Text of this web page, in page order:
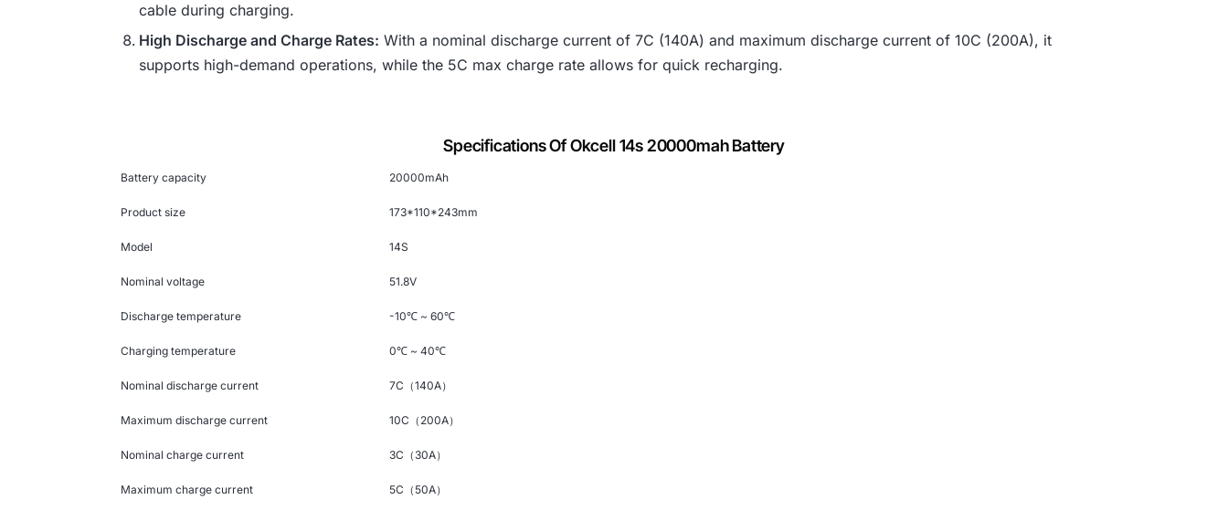
cable during charging.
High Discharge and Charge Rates: With a nominal discharge current of 7C (140A) and maximum discharge current of 10C (200A), it
supports high-demand operations, while the 5C max charge rate allows for quick recharging.
Specifications Of Okcell 14s 20000mah Battery
Battery capacity 20000mAh
Product size 173*110*243mm
Model 14S
Nominal voltage 51.8V
Discharge temperature -10℃ ~ 60℃
Charging temperature 0℃ ~ 40℃
Nominal discharge current 7C （140A）
Maximum discharge current 10C（200A）
Nominal charge current 3C（30A）
Maximum charge current 5C（50A）